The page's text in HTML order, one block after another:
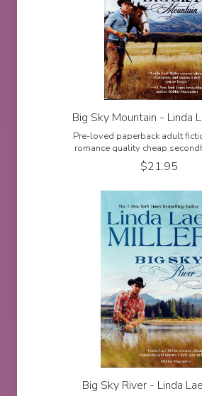
Big Sky Mountain - Linda
Pre-loved paperback adult
romance quality cheap
$21.95
Big Sky River - Linda